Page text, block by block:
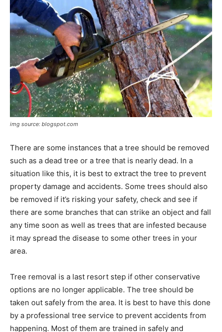
img source: blogspot.com
​There are some instances that a tree should be removed
such as a dead tree or a tree that is nearly dead. In a
situation like this, it is best to extract the tree to prevent
property damage and accidents. Some trees should also
be removed if it’s risking your safety, check and see if
there are some branches that can strike an object and fall
any time soon as well as trees that are infested because
it may spread the disease to some other trees in your
area.
Tree removal is a last resort step if other conservative
options are no longer applicable. The tree should be
taken out safely from the area. It is best to have this done
by a professional tree service to prevent accidents from
happening. Most of them are trained in safely and